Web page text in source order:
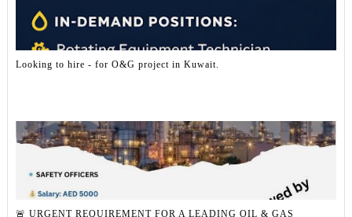
Looking to hire - for O&G project in Kuwait.
🚨 URGENT REQUIREMENT FOR A LEADING OIL & GAS